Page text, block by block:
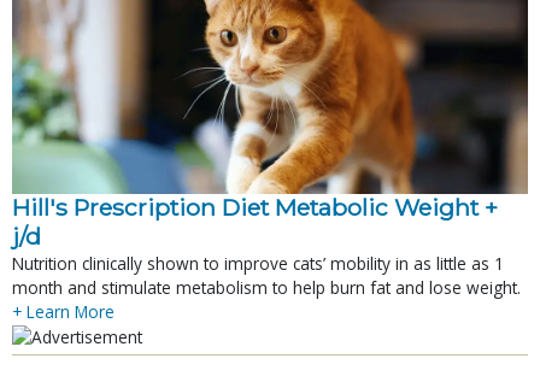
Hill's Prescription Diet Metabolic Weight +
j/d
Nutrition clinically shown to improve cats’ mobility in as little as 1
month and stimulate metabolism to help burn fat and lose weight.
+ Learn More